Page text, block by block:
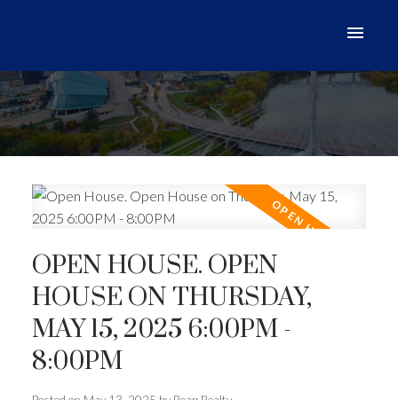
OPEN HOUSE. OPEN
HOUSE ON THURSDAY,
MAY 15, 2025 6:00PM -
8:00PM